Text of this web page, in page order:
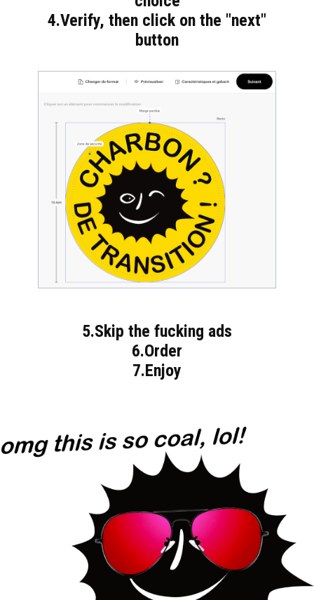
4.Verify, then click on the "next"
button
5.Skip the fucking ads
6.Order
7.Enjoy